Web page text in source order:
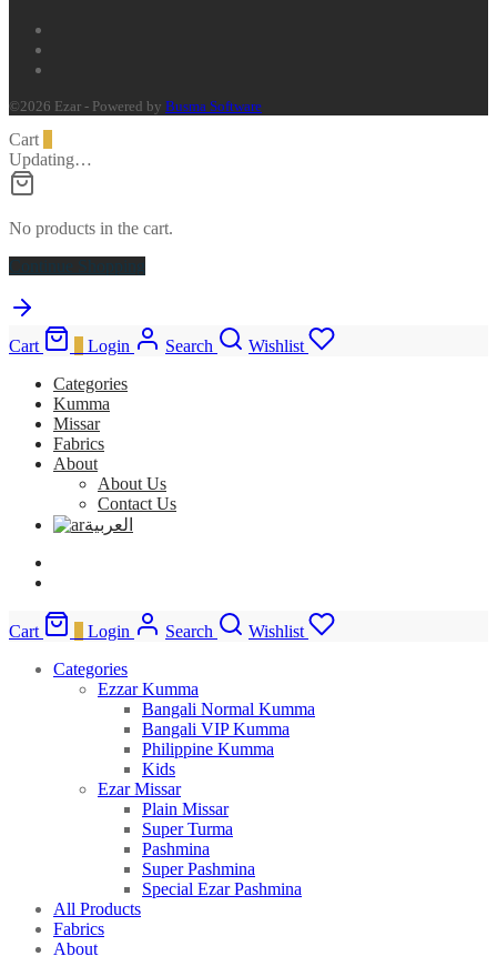
©2026 Ezar - Powered by Busma Software
Cart
Updating…
No products in the cart.
Continue Shopping
Cart Login Search
Wishlist
Categories
Kumma
Missar
Fabrics
About
About Us
Contact Us
العربية
Cart Login Search
Wishlist
Categories
Ezzar Kumma
Bangali Normal Kumma
Bangali VIP Kumma
Philippine Kumma
Kids
Ezar Missar
Plain Missar
Super Turma
Pashmina
Super Pashmina
Special Ezar Pashmina
All Products
Fabrics
About